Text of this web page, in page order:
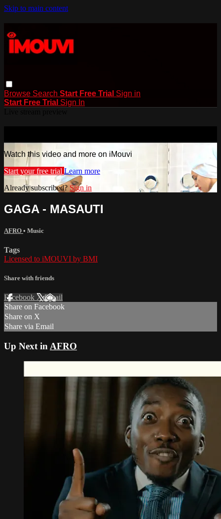
Skip to main content
Browse Search Start Free Trial Sign in
Start Free Trial Sign In
Watch this video and more on iMouvi
Start your free trial Learn more
Already subscribed? Sign in
GAGA - MASAUTI
AFRO • Music
Tags
Licensed to iMOUVI by BMI
Share with friends
Facebook XEmail
Share on Facebook
Share on X
Share via Email
Up Next in AFRO